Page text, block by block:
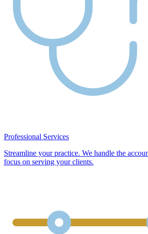
Professional Services
Streamline your practice. We handle the
focus on serving your clients.